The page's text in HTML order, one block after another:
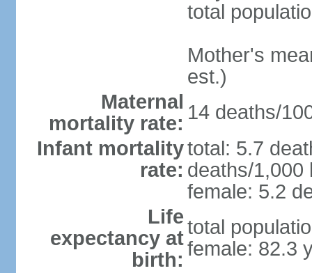
total
Mother's
est.)
Maternal
mortality rate: 14 deaths/
Infant mortality
rate:
total: 5.7
deaths/1,000
female: 5.2
Life
expectancy at
birth:
total
female: 82.3